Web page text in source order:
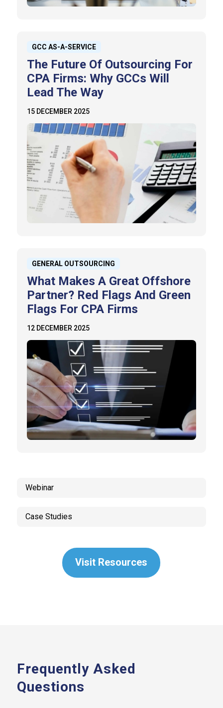
GCC AS-A-SERVICE
The Future Of Outsourcing For
CPA Firms: Why GCCs Will
Lead The Way
15 DECEMBER 2025
GENERAL OUTSOURCING
What Makes A Great Offshore
Partner? Red Flags And Green
Flags For CPA Firms
12 DECEMBER 2025
Webinar
Case Studies
Visit Resources
Frequently Asked
Questions